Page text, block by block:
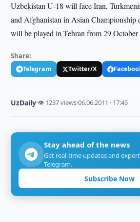
Uzbekistan U-18 will face Iran,
and Afghanistan in Asian Championship
will be played in Tehran from 29 October
Share:
Telegram Twitter/X
UzDaily·👁 1237 views·06.06.2011 · 17:45
Stay ahead of the news
Get real-time updates and
Telegram.
Subscribe Now